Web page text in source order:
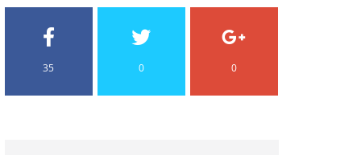
35 0 0